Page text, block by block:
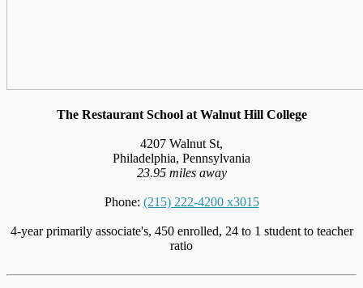
The Restaurant School at Walnut Hill College
4207 Walnut St,
Philadelphia, Pennsylvania
23.95 miles away
Phone: (215) 222-4200 x3015
4-year primarily associate's, 450 enrolled, 24 to 1 student to teacher
ratio